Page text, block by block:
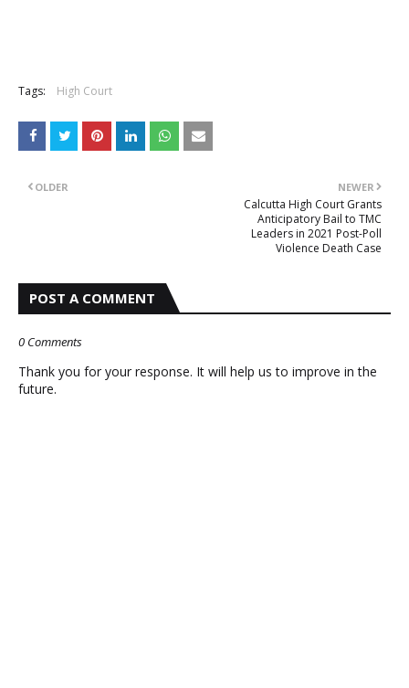
Tags: High Court
NEWER
Calcutta High Court Grants
Anticipatory Bail to TMC
Leaders in 2021 Post-Poll
Violence Death Case
OLDER
POST A COMMENT
0 Comments
Thank you for your response. It will help us to improve in the
future.